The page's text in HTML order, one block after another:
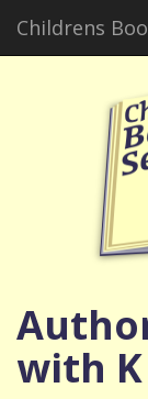
Childrens
with K